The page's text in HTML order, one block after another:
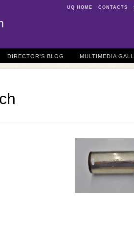
UQ HOME CONTACTS
DIRECTOR'S BLOG MULTIMEDIA